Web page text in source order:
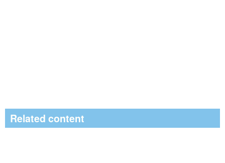
Related content